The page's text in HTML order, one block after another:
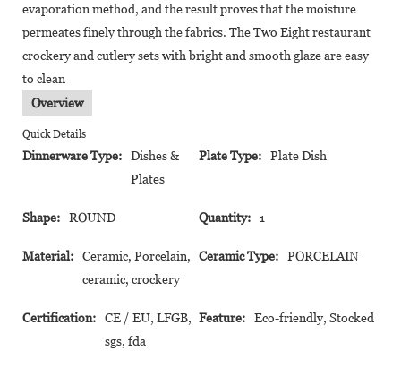
evaporation method, and the result proves that the moisture
permeates finely through the fabrics. The Two Eight restaurant
crockery and cutlery sets with bright and smooth glaze are easy
to clean
Overview
Quick Details
Dinnerware Type:
Dishes &
Plates
Plate Type: Plate Dish
Shape: ROUND Quantity: 1
Material:
Ceramic, Porcelain,
ceramic, crockery
Ceramic Type: PORCELAIN
Certification:
CE / EU, LFGB,
sgs, fda
Feature: Eco-friendly, Stocked